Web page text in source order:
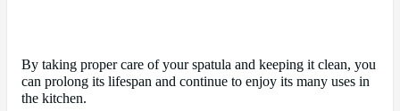
By taking proper care of your spatula and keeping it clean, you
can prolong its lifespan and continue to enjoy its many uses in
the kitchen.